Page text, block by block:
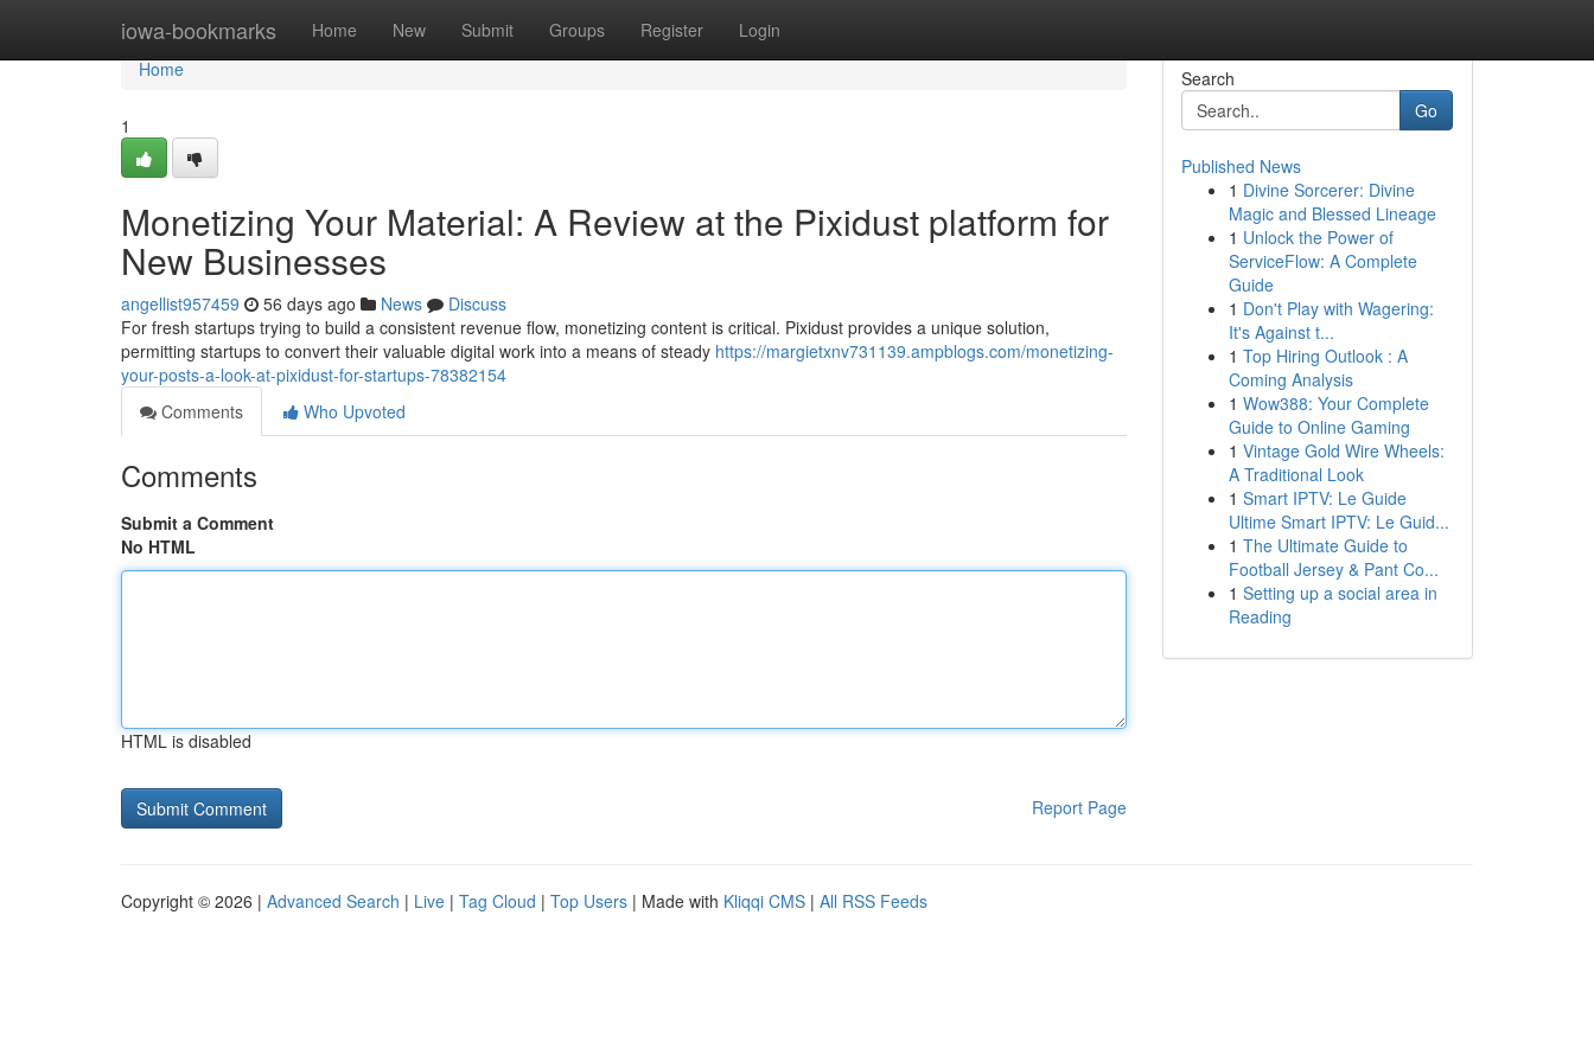
iowa-bookmarks Home New Submit Groups Register Login
Home
Home
1
Monetizing Your Material: A Review at the Pixidust platform for
New Businesses
angellist957459 56 days ago News
Discuss
For fresh startups trying to build a consistent revenue flow, monetizing content is critical. Pixidust provides a unique solution,
permitting startups to convert their valuable digital work into a means of steady https://margietxnv731139.ampblogs.com/monetizing-
your-posts-a-look-at-pixidust-for-startups-78382154
Comments
Who Upvoted
Comments
Submit a Comment
No HTML
HTML is disabled
Report Page
Search
Go
Published News
1 Divine Sorcerer: Divine
Magic and Blessed Lineage
1 Unlock the Power of
ServiceFlow: A Complete
Guide
1 Don't Play with Wagering:
It's Against t...
1 Top Hiring Outlook : A
Coming Analysis
1 Wow388: Your Complete
Guide to Online Gaming
1 Vintage Gold Wire Wheels:
A Traditional Look
1 Smart IPTV: Le Guide
Ultime Smart IPTV: Le Guid...
1 The Ultimate Guide to
Football Jersey & Pant Co...
1 Setting up a social area in
Reading
Copyright © 2026 | Advanced Search | Live | Tag Cloud | Top Users | Made with Kliqqi CMS | All RSS Feeds